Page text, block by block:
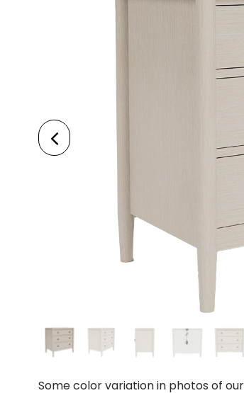
Some color variation in photos of